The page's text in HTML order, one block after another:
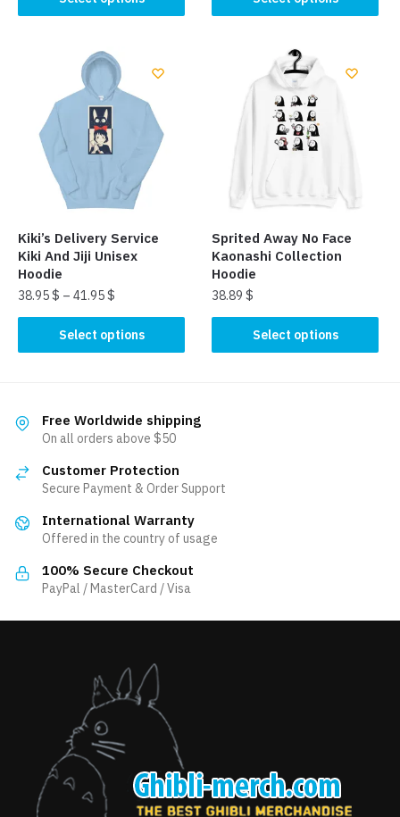
product
options
may
chosen
product
page
45.00 $.41.99 $.
product
variants.
options
chosen
product
page
Kiki’s Delivery Service
Kiki And Jiji Unisex
Hoodie
38.95$ – 41.95$
Select options
product
variants.
The
may
chosen
the
product
Sprited Away No Face
Kaonashi Collection
Hoodie
38.89$
Select options
product
on
Free Worldwide shipping
On all orders above $50
Customer Protection
Secure Payment & Order Support
International Warranty
Offered in the country of usage
100% Secure Checkout
PayPal / MasterCard / Visa